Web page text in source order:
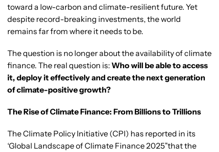
toward a low-carbon and climate-resilient future. Yet
despite record-breaking investments, the world
remains far from where it needs to be.
The question is no longer about the availability of climate
finance. The real question is: Who will be able to access
it, deploy it effectively and create the next generation
of climate-positive growth?
The Rise of Climate Finance: From Billions to Trillions
The Climate Policy Initiative (CPI) has reported in its
‘Global Landscape of Climate Finance 2025”that the